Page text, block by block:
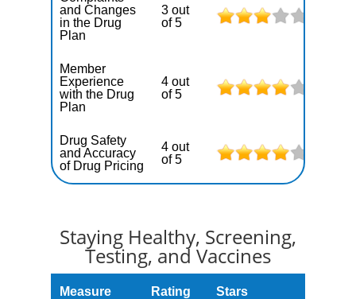
and Changes
in the Drug
Plan
3 out
of 5
Member
Experience
with the Drug
Plan
4 out
of 5
Drug Safety
and Accuracy
of Drug Pricing
4 out
of 5
Staying Healthy, Screening,
Testing, and Vaccines
Measure Rating Stars